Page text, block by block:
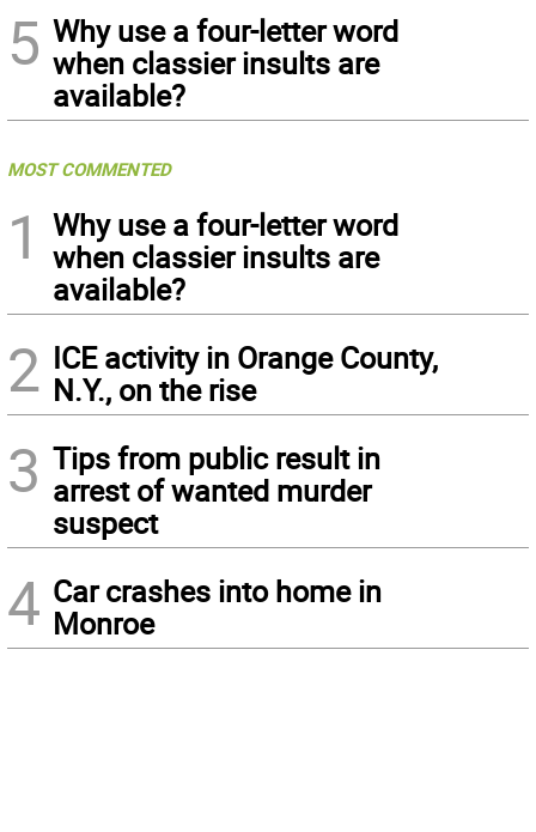
5 Why use a four-letter word
when classier insults are
available?
MOST COMMENTED
1
Why use a four-letter word
when classier insults are
available?
2 ICE activity in Orange County,
N.Y., on the rise
3 Tips from public result in
arrest of wanted murder
suspect
4 Car crashes into home in
Monroe